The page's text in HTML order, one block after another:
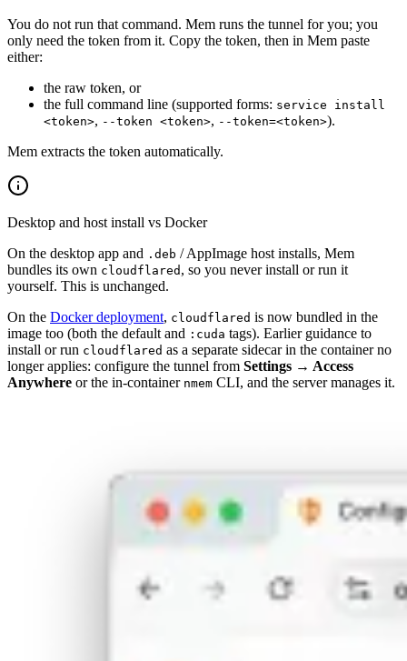
You do not run that command. Mem runs the tunnel for you; you
only need the token from it. Copy the token, then in Mem paste
either:
the raw token, or
the full command line (supported forms: service install
<token>, --token <token>, --token=<token>).
Mem extracts the token automatically.
Desktop and host install vs Docker
On the desktop app and .deb / AppImage host installs, Mem
bundles its own cloudflared , so you never install or run it
yourself. This is unchanged.
On the Docker deployment, cloudflared is now bundled in the
image too (both the default and :cuda tags). Earlier guidance to
install or run cloudflared as a separate sidecar in the container no
longer applies: configure the tunnel from Settings → Access
Anywhere or the in-container nmem CLI, and the server manages it.